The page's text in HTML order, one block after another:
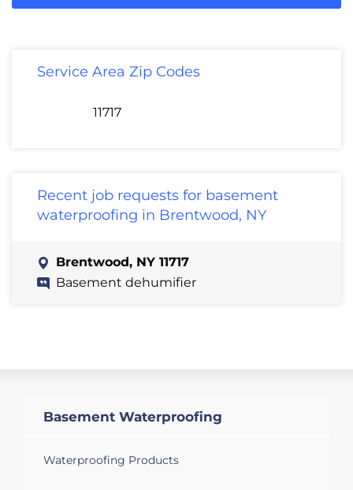
Service Area Zip Codes
11717
Recent job requests for basement
waterproofing in Brentwood, NY
Brentwood, NY 11717
Basement dehumifier
Basement Waterproofing
Waterproofing Products